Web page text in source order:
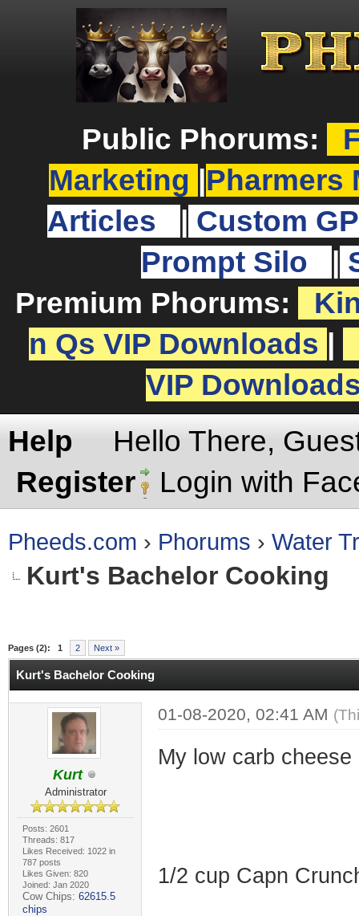
Public Phorums:
Marketing
Pharmers
Articles
Custom
Prompt Silo
Premium Phorums:
n Qs VIP Downloads
VIP
Help
Hello There,
Register
Login with
Pheeds.com › Phorums › Water
Kurt's Bachelor Cooking
Pages (2): 1 2 Next »
Kurt's Bachelor Cooking
Kurt
Administrator
Posts: 2601
Threads: 817
Likes Received: 1022 in
787 posts
Likes Given: 820
Joined: Jan 2020
Cow Chips: 62615.5
chips
01-08-2020, 02:41 AM
My low carb
1/2 cup Capn